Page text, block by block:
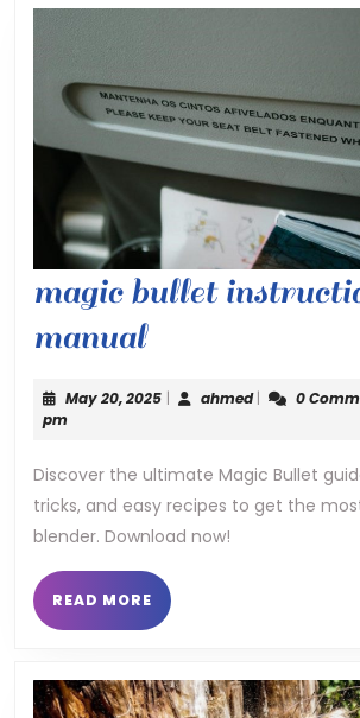
magic bullet
manualmagic
bullet
manual
May 20, 2025May
| ahmedahmed
| 0
pm
Discover the ultimate Magic Bullet
tricks, and easy recipes to get the
blender. Download now!
READ MORE READ
MORE